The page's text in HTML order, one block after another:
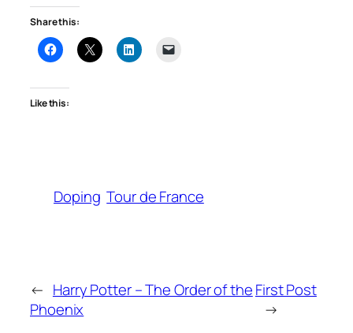
Share this:
Like this:
Doping Tour de France
← Harry Potter – The Order of the
Phoenix
First Post
→